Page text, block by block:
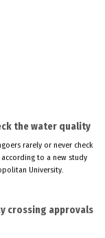
the water quality
rarely or never check
to a new study
University.
crossing approvals